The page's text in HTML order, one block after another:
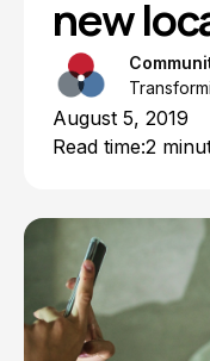
new
August 5, 2019
Read time:2